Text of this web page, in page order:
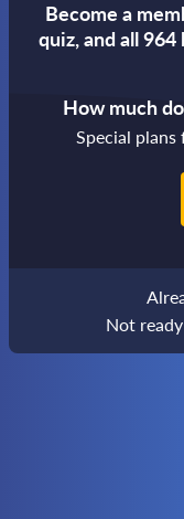
Become a
quiz,and all
How much
Special
Not